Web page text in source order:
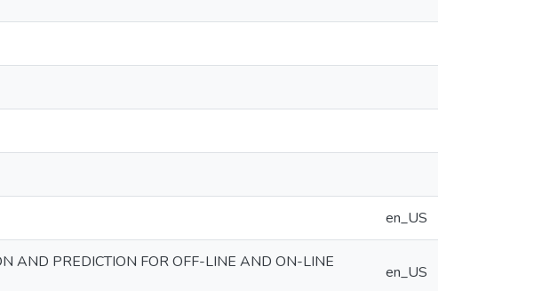
en_US
AND PREDICTION FOR OFF-LINE AND ON-LINE
en_US